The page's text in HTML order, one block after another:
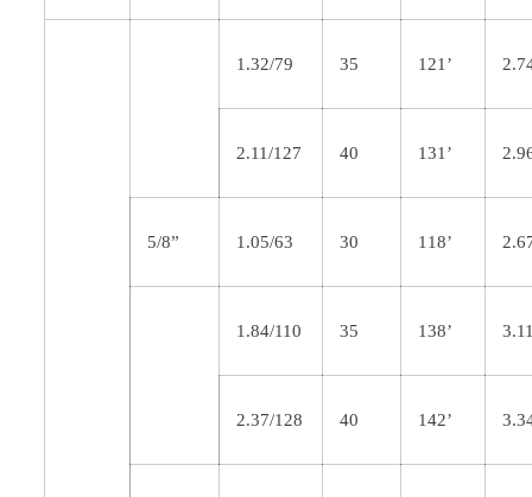
1.32/79 35 121’
2.11/127 40 131’
5/8” 1.05/63 30 118’
1.84/110 35 138’
2.37/128 40 142’